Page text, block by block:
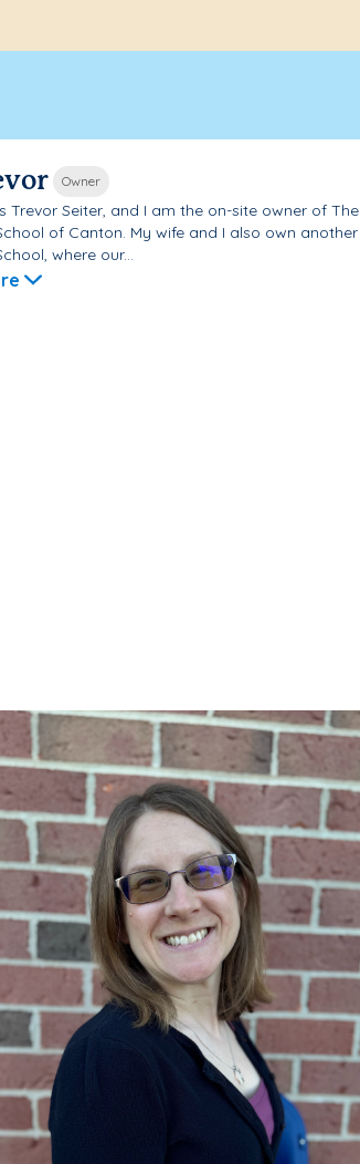
Owner
Trevor Seiter, and I am the on-site owner of The
of Canton. My wife and I also own another
where our...